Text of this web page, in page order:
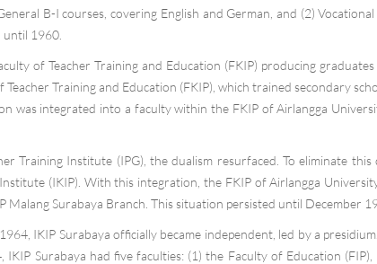
B-I courses, covering English and German, and (2)
until 1960.
of Teacher Training and Education (FKIP) producing graduates
Training and Education (FKIP), which trained secondary
integrated into a faculty within the FKIP of Airlangga
Training Institute (IPG), the dualism resurfaced. To eliminate this
(IKIP). With this integration, the FKIP of Airlangga
Surabaya Branch. This situation persisted until December
IKIP Surabaya officially became independent, led by a
Surabaya had five faculties: (1) the Faculty of Education (FIP),